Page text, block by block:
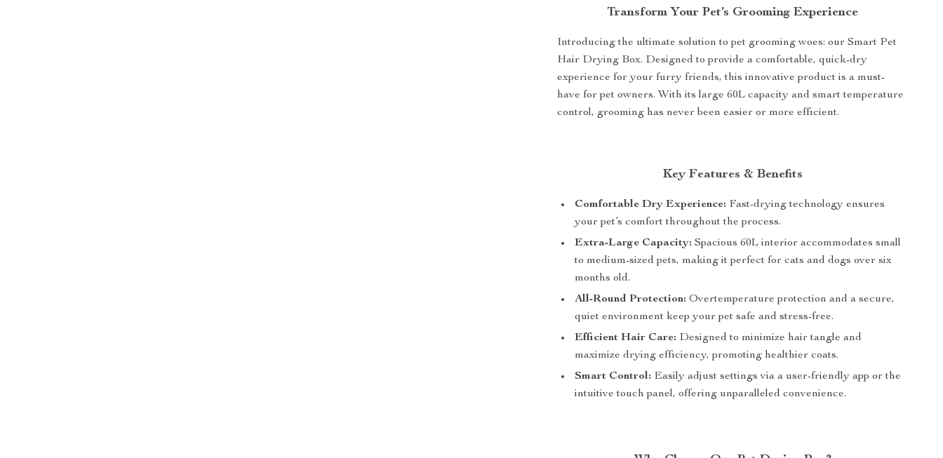
Transform Your Pet’s Grooming Experience
Introducing the ultimate solution to pet grooming woes: our Smart Pet
Hair Drying Box. Designed to provide a comfortable, quick-dry
experience for your furry friends, this innovative product is a must-
have for pet owners. With its large 60L capacity and smart temperature
control, grooming has never been easier or more efficient.
Key Features & Benefits
Comfortable Dry Experience: Fast-drying technology ensures
your pet’s comfort throughout the process.
Extra-Large Capacity: Spacious 60L interior accommodates small
to medium-sized pets, making it perfect for cats and dogs over six
months old.
All-Round Protection: Overtemperature protection and a secure,
quiet environment keep your pet safe and stress-free.
Efficient Hair Care: Designed to minimize hair tangle and
maximize drying efficiency, promoting healthier coats.
Smart Control: Easily adjust settings via a user-friendly app or the
intuitive touch panel, offering unparalleled convenience.